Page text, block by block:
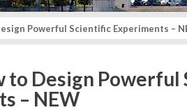
Powerful Scientific Experiments –
to Design
– NEW